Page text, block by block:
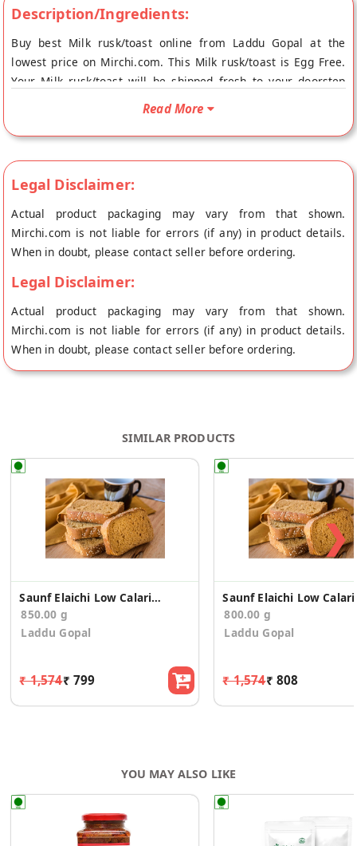
Description/Ingredients:
Buy best Milk rusk/toast online from Laddu Gopal at the
lowest price on Mirchi.com. This Milk rusk/toast is Egg Free.
Your Milk rusk/toast will be shipped fresh to your doorstep
directly from the place of origin, Laddu Gopal's store at Jaipur.
Read More
Legal Disclaimer:
Actual product packaging may vary from that shown.
Mirchi.com is not liable for errors (if any) in product details.
When in doubt, please contact seller before ordering.
Legal Disclaimer:
Actual product packaging may vary from that shown.
Mirchi.com is not liable for errors (if any) in product details.
When in doubt, please contact seller before ordering.
SIMILAR PRODUCTS
Saunf Elaichi Low Calario Toast/Rusk(850g)
850.00 g
Laddu Gopal
₹ 1,574₹ 799
800.00 g
Laddu Gopal
₹ 1,574₹ 808
❯
YOU MAY ALSO LIKE